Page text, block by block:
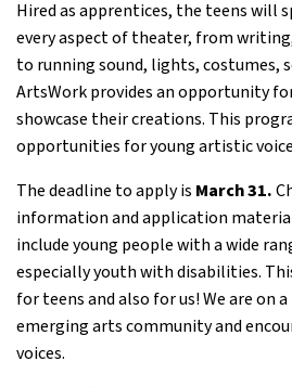
Hired as apprentices, the teens will
every aspect of theater, from
to running sound, lights, costumes,
ArtsWork provides an opportunity
showcase their creations. This
opportunities for young artistic
The deadline to apply is March 31.
information and application
include young people with a wide
especially youth with disabilities.
for teens and also for us! We are on
emerging arts community and
voices.